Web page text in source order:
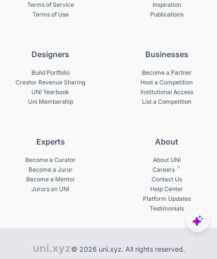
Terms of Service
Terms of Use
Inspiration
Publications
Designers
Build Portfolio
Creator Revenue Sharing
UNI Yearbook
Uni Membership
Businesses
Become a Partner
Host a Competition
Institutional Access
List a Competition
Experts
Become a Curator
Become a Juror
Become a Mentor
Jurors on UNI
About
About UNI
Careers
Contact Us
Help Center
Platform Updates
Testimonials
© 2026 uni.xyz. All rights reserved.